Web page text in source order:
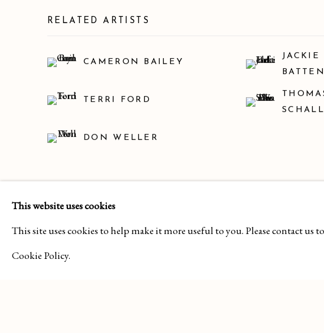
RELATED ARTISTS
CAMERON BAILEY
JACKIE
TERRI FORD
DON WELLER
This website uses cookies
This site uses cookies to help make it more useful to you. Please contact us
Cookie Policy.